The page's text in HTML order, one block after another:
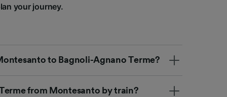
your journey.
to Bagnoli-Agnano Terme?
from Montesanto by train?